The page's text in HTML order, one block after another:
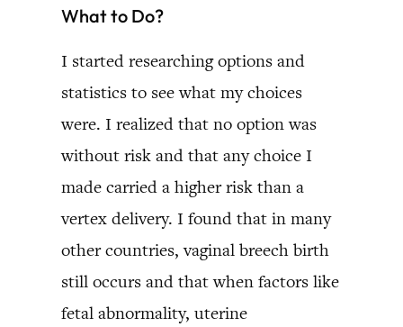
What to Do?
I started researching options and
statistics to see what my choices
were. I realized that no option was
without risk and that any choice I
made carried a higher risk than a
vertex delivery. I found that in many
other countries, vaginal breech birth
still occurs and that when factors like
fetal abnormality, uterine